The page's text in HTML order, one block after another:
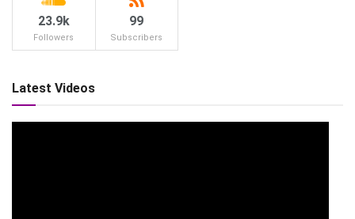
23.9k
Followers
99
Subscribers
Latest Videos